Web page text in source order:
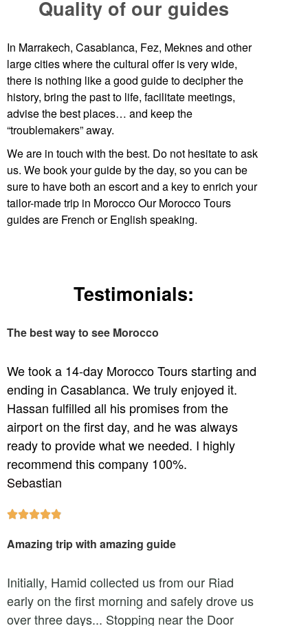
Quality of our guides
In Marrakech, Casablanca, Fez, Meknes and other
large cities where the cultural offer is very wide,
there is nothing like a good guide to decipher the
history, bring the past to life, facilitate meetings,
advise the best places… and keep the
“troublemakers” away.
We are in touch with the best. Do not hesitate to ask
us. We book your guide by the day, so you can be
sure to have both an escort and a key to enrich your
tailor-made trip in Morocco OurMorocco Tours
guides are French or English speaking.
Testimonials:
The best way to see Morocco
We took a 14-day Morocco Tours starting and
ending in Casablanca. We truly enjoyed it.
Hassan fulfilled all his promises from the
airport on the first day, and he was always
ready to provide what we needed. I highly
recommend this company 100%.
Sebastian

Amazing trip with amazing guide
Initially, Hamid collected us from our Riad
early on the first morning and safely drove us
over three days... Stopping near the Door